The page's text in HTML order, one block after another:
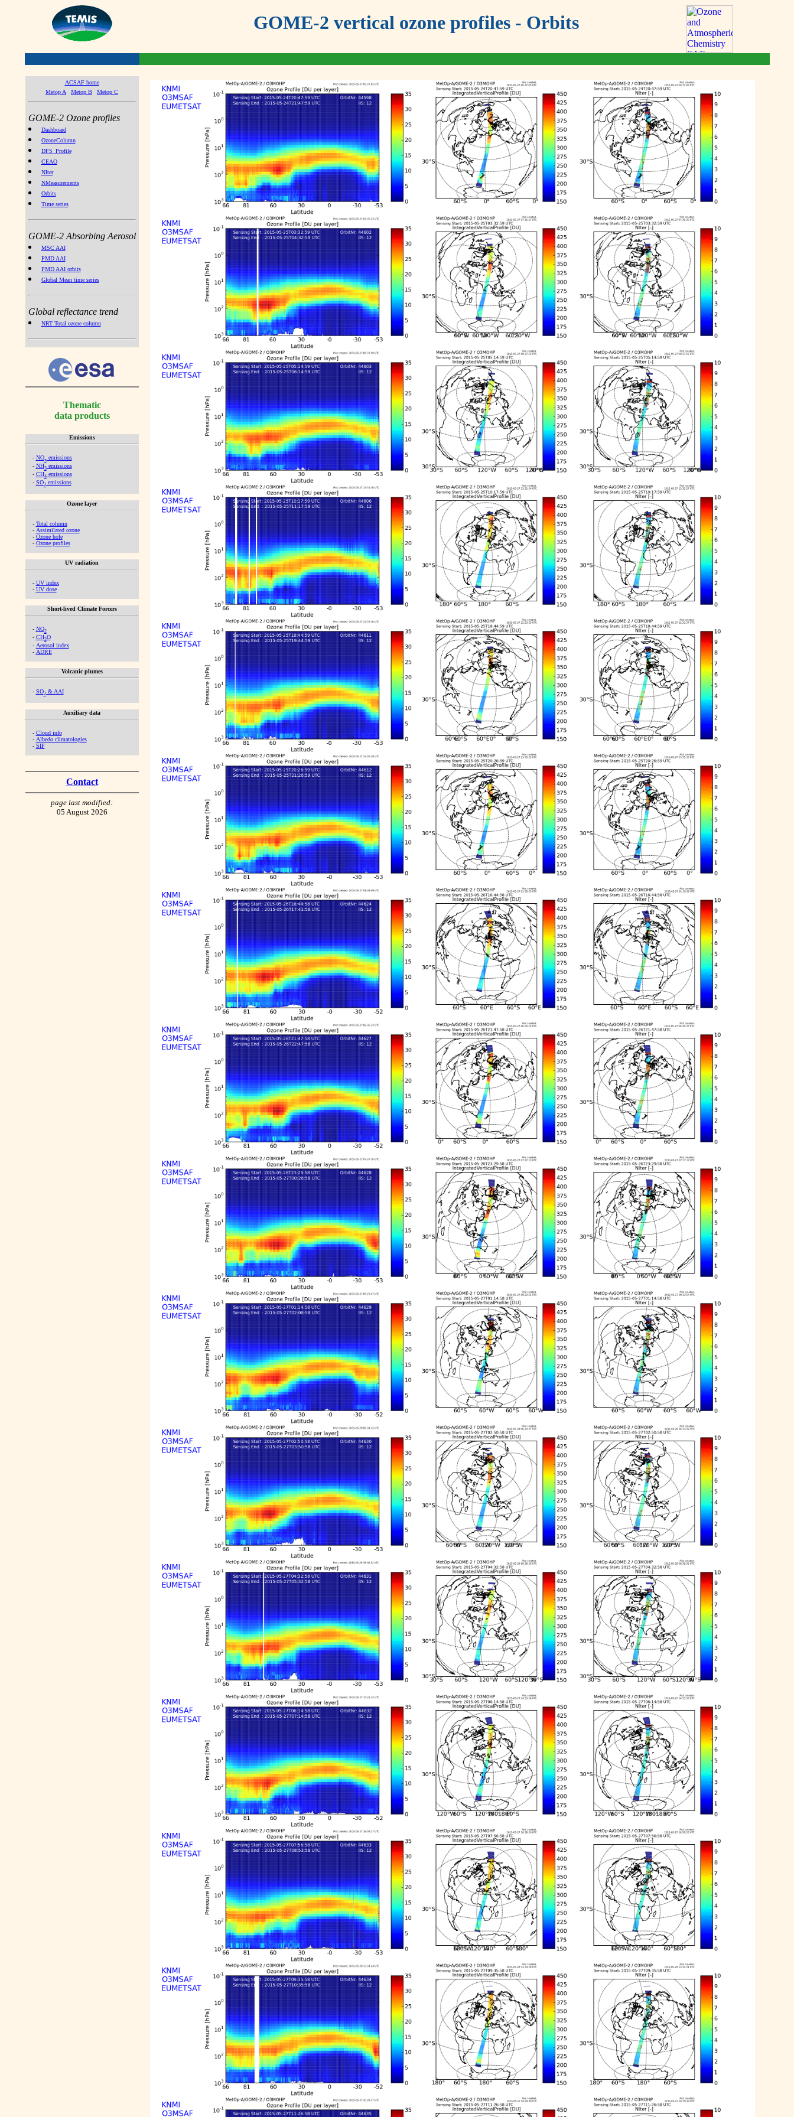
GOME-2 vertical ozone profiles - Orbits
ACSAF home
Metop A
Metop B Metop C
GOME-2 Ozone profiles
Dashboard
OzoneColumn
DFS_Profile
CEAO
NIter
NMeasurements
Orbits
Time series
GOME-2 Absorbing Aerosol
MSC AAI
PMD AAI
PMD AAI orbits
Global Mean time series
Global reflectance trend
NRT Total ozone column
Thematic
data products
Emissions
- NOx emissions
- NH3emissions
- CH4emissions
- SO2emissions
Ozone layer
- Total column
- Assimilated ozone
- Ozone hole
- Ozone profiles
UV radiation
- UV index
- UV dose
Short-lived Climate Forcers
- NO2
- CH2O
- Aerosol index
- ADRE
Volcanic plumes
- SO2& AAI
Auxiliary data
- Cloud info
- Albedo climatologies
- SIF
Contact
page last modified:
05 August 2026